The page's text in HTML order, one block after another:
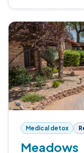
Medical detox
Meadows